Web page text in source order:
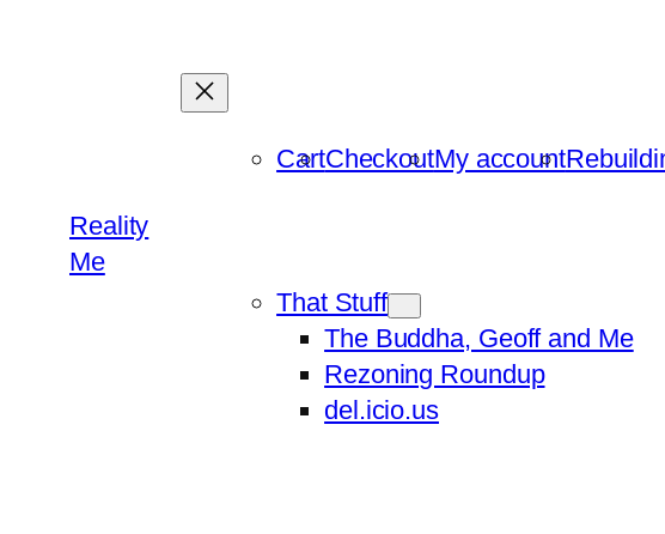
Reality
Me
CartCheckoutMy account
That Stuff
The Buddha, Geoff and Me
Rezoning Roundup
del.icio.us